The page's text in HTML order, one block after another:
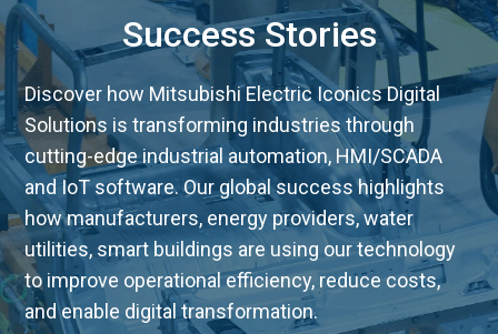
Success Stories
Discover how Mitsubishi Electric Iconics Digital
Solutions is transforming industries through
cutting-edge industrial automation, HMI/SCADA
and IoT software. Our global success highlights
how manufacturers, energy providers, water
utilities, smart buildings are using our technology
to improve operational efficiency, reduce costs,
and enable digital transformation.